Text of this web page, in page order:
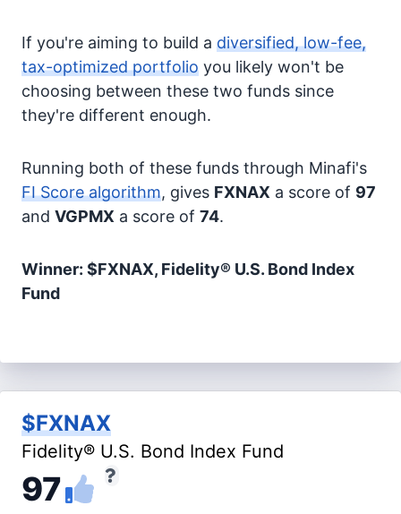
If you're aiming to build a diversified, low-fee,
tax-optimized portfolio you likely won't be
choosing between these two funds since
they're different enough.
Running both of these funds through Minafi's
FI Score algorithm, gives FXNAX a score of 97
and VGPMX a score of 74.
Winner: $FXNAX, Fidelity® U.S. Bond Index
Fund
$FXNAX
Fidelity® U.S. Bond Index Fund
97